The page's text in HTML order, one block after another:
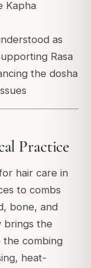
Kapha
as
Rasa
the dosha
Practice
hair care in
to combs
bone, and
brings the
combing
heat-